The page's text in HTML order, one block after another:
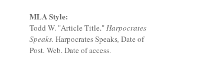
MLA Style:
Todd W. "Article Title."Harpocrates
Speaks. Harpocrates Speaks, Date of
Post. Web. Date of access.